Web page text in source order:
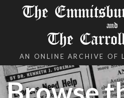
The
and
The
AN ONLINE ARCHIVE OF